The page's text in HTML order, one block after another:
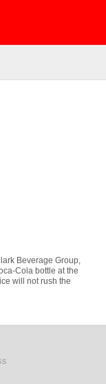
Beverage Group,
Cola bottle at the
will not rush the